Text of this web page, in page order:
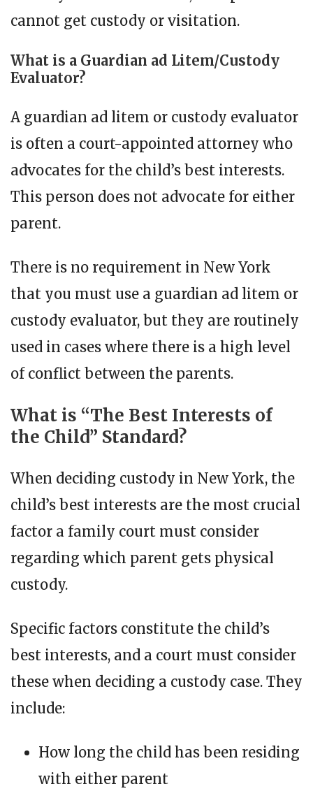
cannot get custody or visitation.
What is a Guardian ad Litem/Custody
Evaluator?
A guardian ad litem or custody evaluator
is often a court-appointed attorney who
advocates for the child’s best interests.
This person does not advocate for either
parent.
There is no requirement in New York
that you must use a guardian ad litem or
custody evaluator, but they are routinely
used in cases where there is a high level
of conflict between the parents.
What is “The Best Interests of
the Child” Standard?
When deciding custody in New York, the
child’s best interests are the most crucial
factor a family court must consider
regarding which parent gets physical
custody.
Specific factors constitute the child’s
best interests, and a court must consider
these when deciding a custody case. They
include:
How long the child has been residing
with either parent